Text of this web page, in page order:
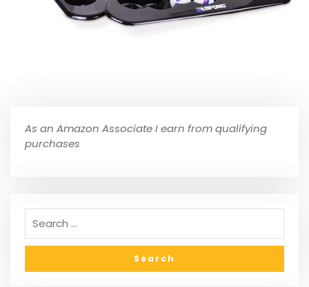
As an Amazon Associate I earn from qualifying
purchases